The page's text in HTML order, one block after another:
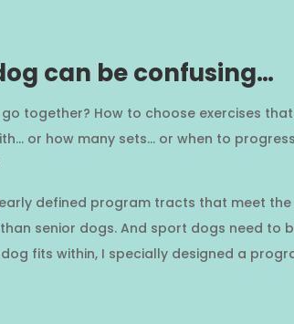
can be confusing…
together? How to choose exercises
or how many sets… or when to
defined program tracts that meet
senior dogs. And sport dogs need to
fits within, I specially designed a